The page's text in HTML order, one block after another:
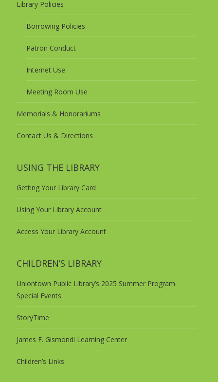
Library Policies
Borrowing Policies
Patron Conduct
Internet Use
Meeting Room Use
Memorials & Honorariums
Contact Us & Directions
USING THE LIBRARY
Getting Your Library Card
Using Your Library Account
Access Your Library Account
CHILDREN’S LIBRARY
Uniontown Public Library’s 2025 Summer Program
Special Events
StoryTime
James F. Gismondi Learning Center
Children’s Links